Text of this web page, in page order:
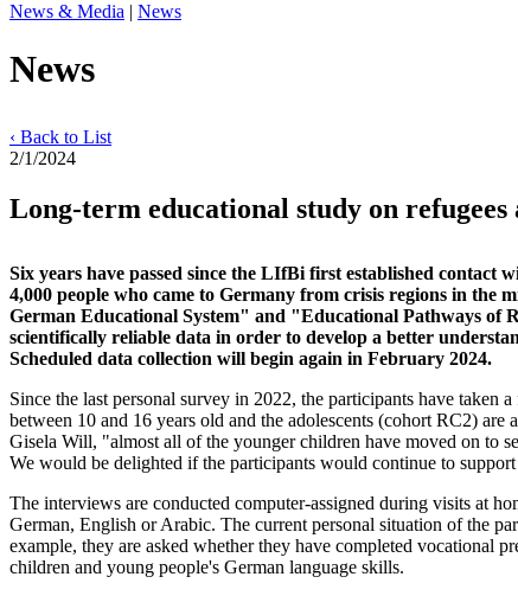
News & Media | News
News
‹ Back to List
2/1/2024
Long-term educational study on
Six years have passed since the LIfBi first established contact
4,000 people who came to Germany from crisis regions in the
German Educational System" and "Educational Pathways of
scientifically reliable data in order to develop a better
Scheduled data collection will begin again in February 2024.
Since the last personal survey in 2022, the participants have
between 10 and 16 years old and the adolescents (cohort RC2)
Gisela Will, "almost all of the younger children have moved on to
We would be delighted if the participants would continue to
The interviews are conducted computer-assigned during visits at
German, English or Arabic. The current personal situation of the
example, they are asked whether they have completed vocational
children and young people's German language skills.